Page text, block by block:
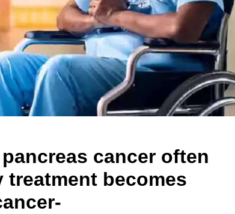
cancer often
treatment becomes